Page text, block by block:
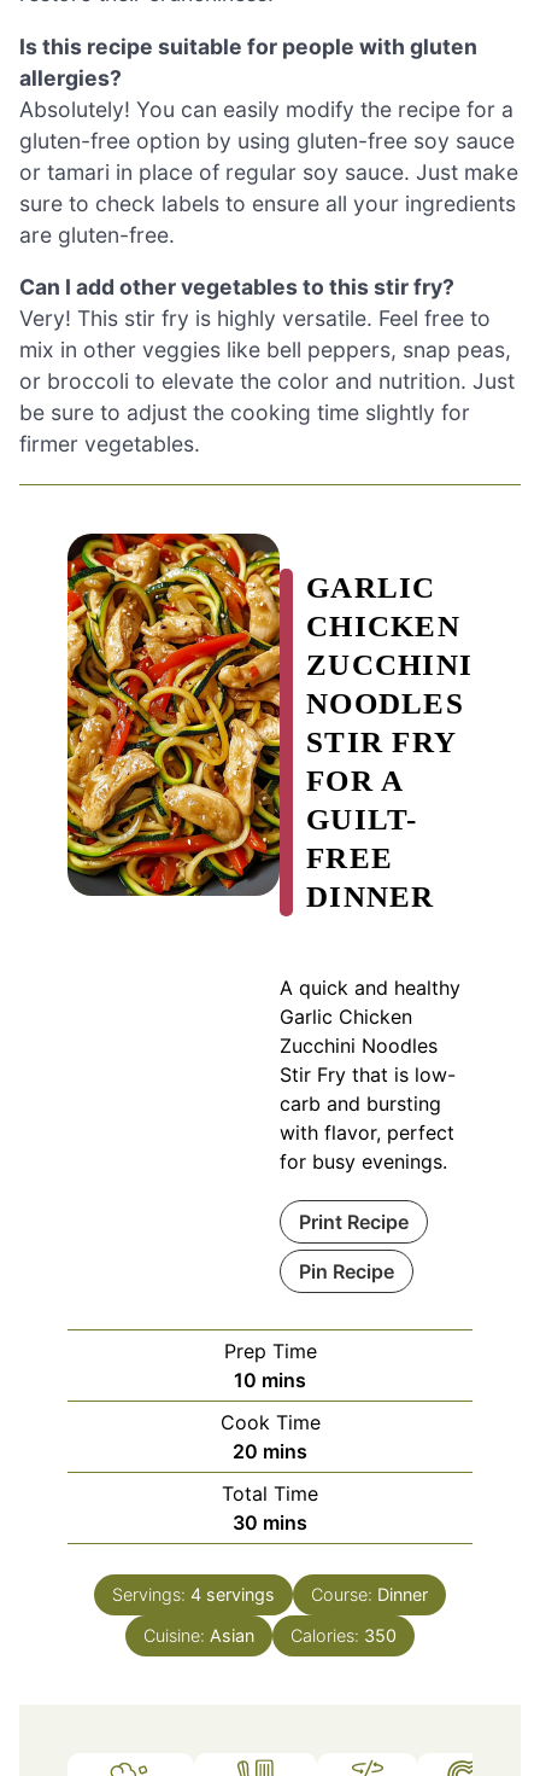
Is this recipe suitable for people with gluten
allergies?
Absolutely! You can easily modify the recipe for a
gluten-free option by using gluten-free soy sauce
or tamari in place of regular soy sauce. Just make
sure to check labels to ensure all your ingredients
are gluten-free.
Can I add other vegetables to this stir fry?
Very! This stir fry is highly versatile. Feel free to
mix in other veggies like bell peppers, snap peas,
or broccoli to elevate the color and nutrition. Just
be sure to adjust the cooking time slightly for
firmer vegetables.
GARLIC
CHICKEN
ZUCCHINI
NOODLES
STIR FRY
FOR A
GUILT-
FREE
DINNER
A quick and healthy
Garlic Chicken
Zucchini Noodles
Stir Fry that is low-
carb and bursting
with flavor, perfect
for busy evenings.
Print Recipe
Pin Recipe
Prep Time
10 minutes
mins
Cook Time
20 minutes
mins
Total Time
30 minutes
mins
Servings: 4 servings Course: Dinner
Cuisine: Asian Calories: 350